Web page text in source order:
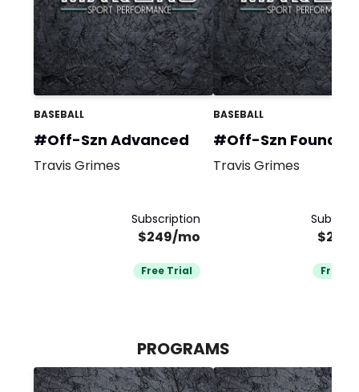
BASEBALL
#Off-Szn Advanced
Travis Grimes
Subscription
$249/mo
Free Trial
BASEBALL
#Off-Szn
Travis Grimes
Free
PROGRAMS